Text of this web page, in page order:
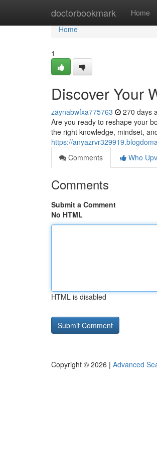
doctorbookmark Home
Home
Home
1
Discover Your
zaynabwfxa775763 270 days
Are you ready to reshape your
the right knowledge, mindset,
https://
Comments
Who
Comments
Submit a Comment
No HTML
HTML is disabled
Copyright © 2026 | Advanced